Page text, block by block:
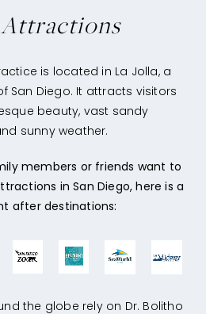
is located in La Jolla, a
San Diego. It attracts visitors
beauty, vast sandy
sunny weather.
members or friends want to
in San Diego, here is a
after destinations:
the globe rely on Dr. Bolitho